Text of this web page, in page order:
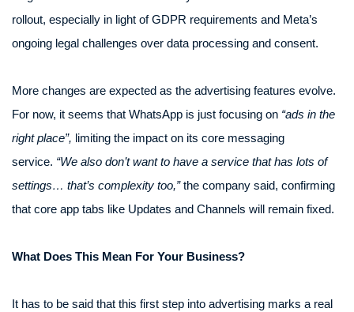
rollout, especially in light of GDPR requirements and Meta’s
ongoing legal challenges over data processing and consent.
More changes are expected as the advertising features evolve.
For now, it seems that WhatsApp is just focusing on “ads in the
right place”, limiting the impact on its core messaging
service. “We also don’t want to have a service that has lots of
settings… that’s complexity too,”the company said, confirming
that core app tabs like Updates and Channels will remain fixed.
What Does This Mean For Your Business?
It has to be said that this first step into advertising marks a real